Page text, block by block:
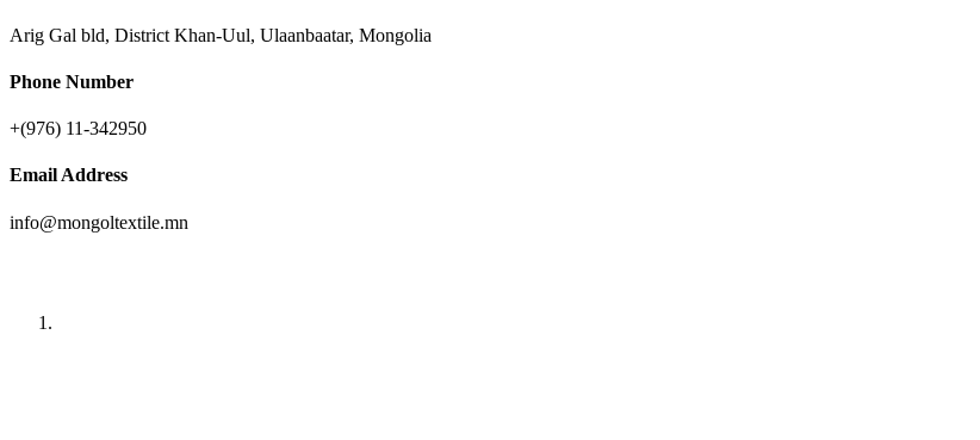
Arig Gal bld, District Khan-Uul, Ulaanbaatar, Mongolia
Phone Number
+(976) 11-342950
Email Address
info@mongoltextile.mn